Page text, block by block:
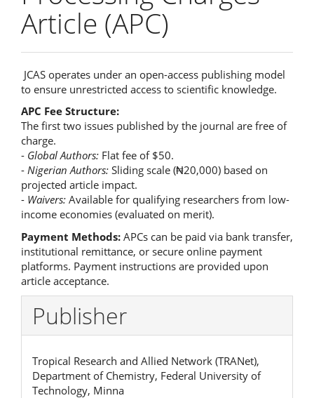
Article (APC)
JCAS operates under an open-access publishing model
to ensure unrestricted access to scientific knowledge.
APC Fee Structure:
The first two issues published by the journal are free of
charge.
- Global Authors: Flat fee of $50.
- Nigerian Authors: Sliding scale (₦20,000) based on
projected article impact.
- Waivers: Available for qualifying researchers from low-
income economies (evaluated on merit).
Payment Methods: APCs can be paid via bank transfer,
institutional remittance, or secure online payment
platforms. Payment instructions are provided upon
article acceptance.
Publisher
Tropical Research and Allied Network (TRANet),
Department of Chemistry, Federal University of
Technology, Minna